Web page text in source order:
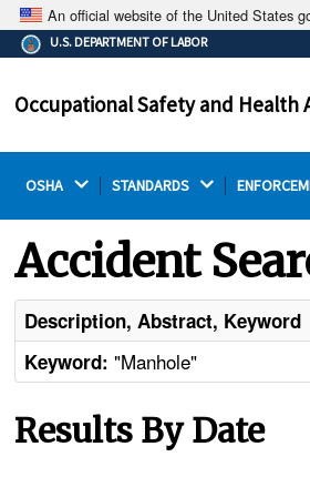
An official website of the United States
The .gov means it's
Federal government
on a federal government
U.S. DEPARTMENT OF LABOR
Occupational Safety and Health
OSHA STANDARDS
Accident
Description, Abstract, Keyword
Keyword: "Manhole"
Results By Date